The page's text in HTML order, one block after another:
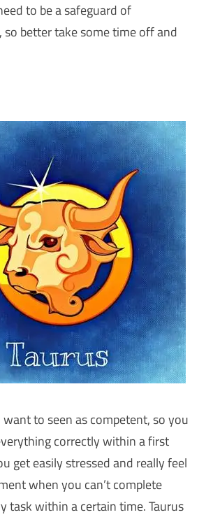
to be a safeguard of
so better take some time off and
want to seen as competent, so you
correctly within a first
get easily stressed and really feel
when you can’t complete
task within a certain time. Taurus